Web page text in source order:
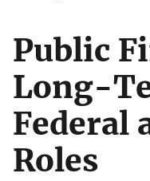
Public
Long-
Federal
Roles